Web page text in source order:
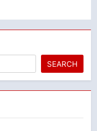
SEARCH